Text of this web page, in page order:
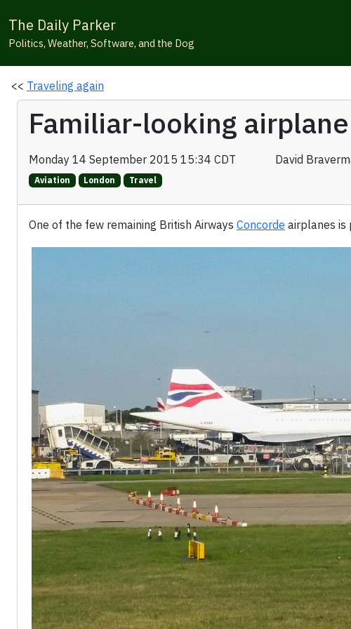
The Daily Parker
Politics, Weather, Software, and the Dog
<< Traveling again
Familiar-looking
Monday 14 September 2015 15:34 CDT David
Aviation London Travel
One of the few remaining British Airways Concorde airplanes is